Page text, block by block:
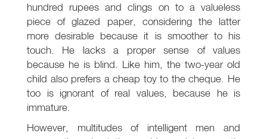
hundred rupees and clings on to a valueless
piece of glazed paper, considering the latter
more desirable because it is smoother to his
touch. He lacks a proper sense of values
because he is blind. Like him, the two-year old
child also prefers a cheap toy to the cheque. He
too is ignorant of real values, because he is
immature.
However, multitudes of intelligent men and